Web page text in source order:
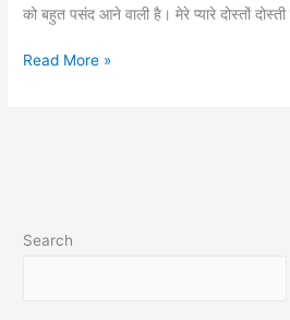
को बहुत पसंद आने वाली है। मेरे प्यारे दोस्तों
10+
Read More »
Search